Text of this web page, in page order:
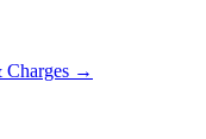
Charges →